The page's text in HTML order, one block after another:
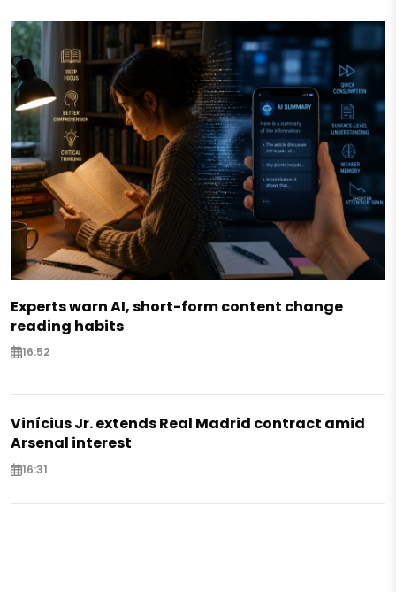
Experts warn AI, short-form content change
reading habits
16:52
Vinícius Jr. extends Real Madrid contract amid
Arsenal interest
16:31